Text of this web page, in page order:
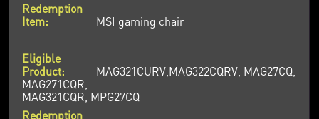
MSI gaming chair
MAG321CURV,MAG322CQRV, MAG27CQ,
MAG271CQR,
MAG321CQR, MPG27CQ